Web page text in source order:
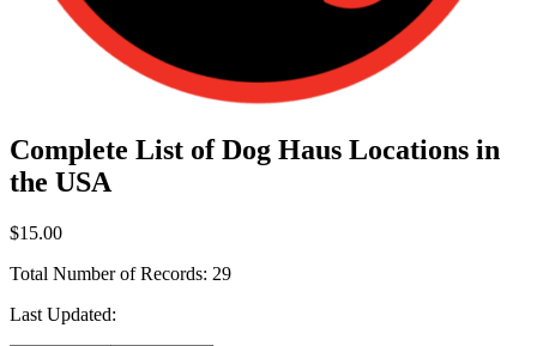
Complete List of Dog Haus Locations in
the USA
$15.00
Total Number of Records: 29
Last Updated: